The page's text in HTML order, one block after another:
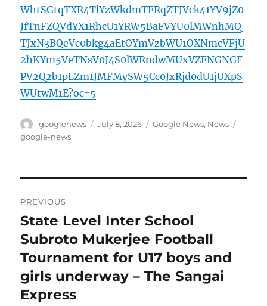
WhtSGtqTXR4TlYzWkdmTFRqZTJVck41YV9jZ0
JfTnFZQVdYX1RhcU1YRW5BaFVYU0lMWnhMQ
TJxN3BQeVc0bkg4aEtOYmVzbWU1OXNmcVFjU
2hKYm5VeTNsV0J4S0lWRndwMUxVZFNGNGF
PV2Q2b1pLZm1JMFMySW5Cc0JxRjd0dU1jUXpS
WUtwM1E?oc=5
Author
googlenews
Posted
July 8, 2026 Categories
Google News, News
google-news
navigation
PREVIOUS
Previous
post:
State Level Inter School
Subroto Mukerjee Football
Tournament for U17 boys and
girls underway – The Sangai
Express